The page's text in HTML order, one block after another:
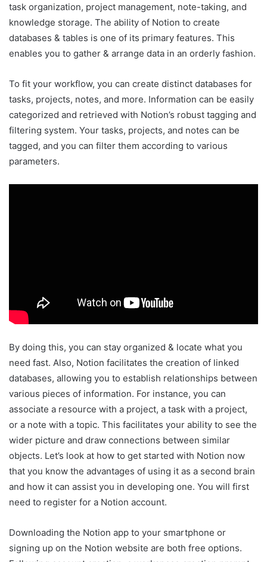
task organization, project management, note-taking, and
knowledge storage. The ability of Notion to create
databases & tables is one of its primary features. This
enables you to gather & arrange data in an orderly fashion.
To fit your workflow, you can create distinct databases for
tasks, projects, notes, and more. Information can be easily
categorized and retrieved with Notion’s robust tagging and
filtering system. Your tasks, projects, and notes can be
tagged, and you can filter them according to various
parameters.
By doing this, you can stay organized & locate what you
need fast. Also, Notion facilitates the creation of linked
databases, allowing you to establish relationships between
various pieces of information. For instance, you can
associate a resource with a project, a task with a project,
or a note with a topic. This facilitates your ability to see the
wider picture and draw connections between similar
objects. Let’s look at how to get started with Notion now
that you know the advantages of using it as a second brain
and how it can assist you in developing one. You will first
need to register for a Notion account.
Downloading the Notion app to your smartphone or
signing up on the Notion website are both free options.